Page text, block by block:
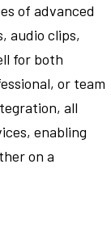
of advanced
audio clips,
for both
or team
all
enabling
on a